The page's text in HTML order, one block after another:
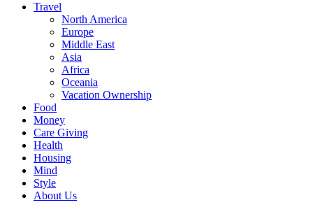
Travel
North America
Europe
Middle East
Asia
Africa
Oceania
Vacation Ownership
Food
Money
Care Giving
Health
Housing
Mind
Style
About Us